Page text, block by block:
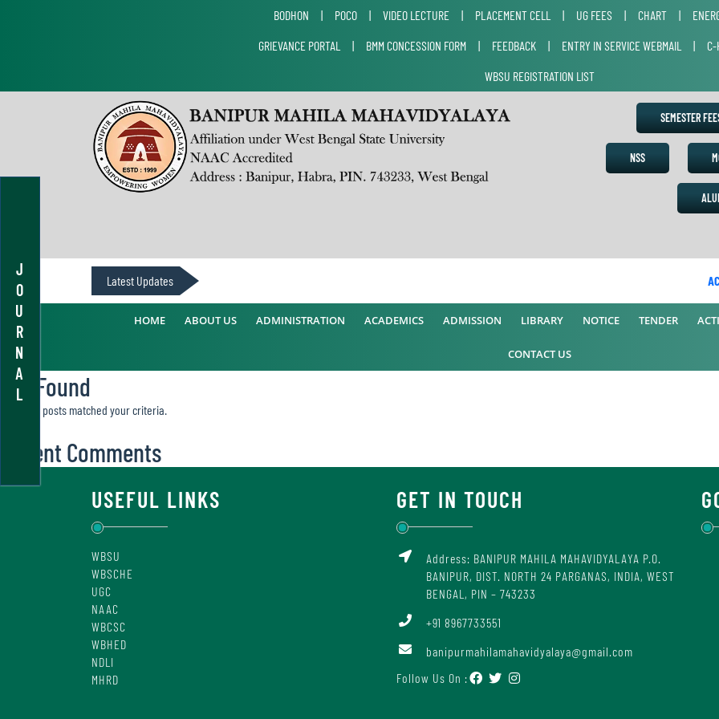
J
O
U
R
N
A
L
BODHON | POCO | VIDEO LECTURE | PLACEMENT CELL | UG FEES | CHART |
GRIEVANCE PORTAL
| BMM CONCESSION FORM | FEEDBACK | ENTRY IN SERVICE WEBMAIL | C-
WBSU REGISTRATION LIST
SEMESTER
NSS
Latest Updates
HOME ABOUT US ADMINISTRATION ACADEMICS ADMISSION LIBRARY NOTICE TENDER
CONTACT US
Not Found
Sorry, no posts matched your criteria.
Recent Comments
USEFUL LINKS
WBSU
WBSCHE
UGC
NAAC
WBCSC
WBHED
NDLI
MHRD
GET IN TOUCH
Address: BANIPUR MAHILA MAHAVIDYALAYA P.O.
BANIPUR, DIST. NORTH 24 PARGANAS, INDIA, WEST
BENGAL, PIN – 743233
+91 8967733551
banipurmahilamahavidyalaya@gmail.com
Follow Us On :